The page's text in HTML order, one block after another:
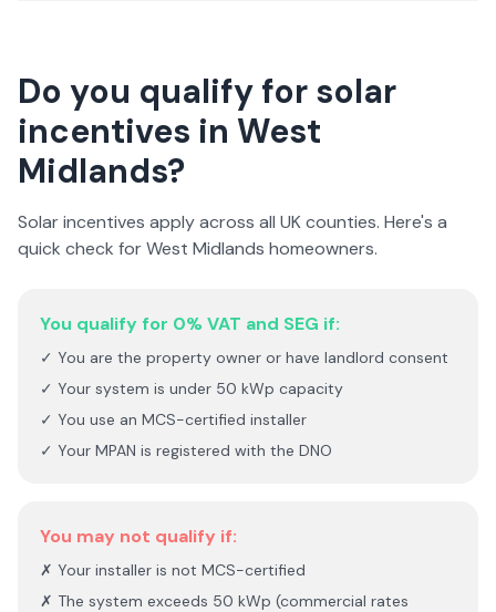
Do you qualify for solar
incentives in West
Midlands?
Solar incentives apply across all UK counties. Here's a
quick check forWest Midlands homeowners.
You qualify for 0% VAT and SEG if:
✓ You are the property owner or have landlord consent
✓ Your system is under 50 kWp capacity
✓ You use an MCS-certified installer
✓ Your MPAN is registered with the DNO
You may not qualify if:
✗ Your installer is not MCS-certified
✗ The system exceeds 50 kWp (commercial rates